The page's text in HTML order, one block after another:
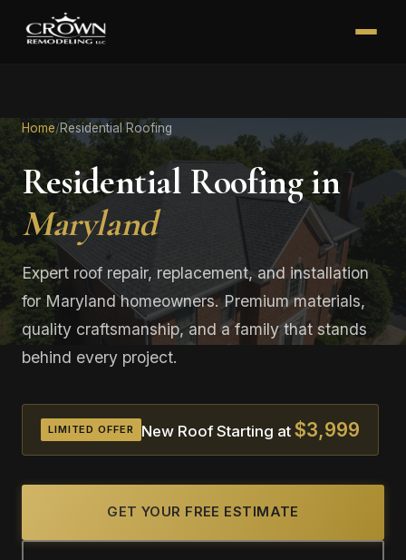
Home/Residential Roofing
Residential Roofing in
Maryland
Expert roof repair, replacement, and installation
for Maryland homeowners. Premium materials,
quality craftsmanship, and a family that stands
behind every project.
LIMITED OFFER New Roof Starting at $3,999
GET YOUR FREE ESTIMATE